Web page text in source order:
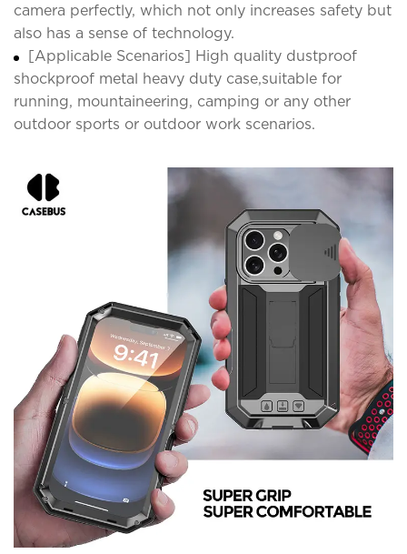
camera perfectly, which not only increases safety but
also has a sense of technology.
[Applicable Scenarios] High quality dustproof
shockproof metal heavy duty case,suitable for
running, mountaineering, camping or any other
outdoor sports or outdoor work scenarios.